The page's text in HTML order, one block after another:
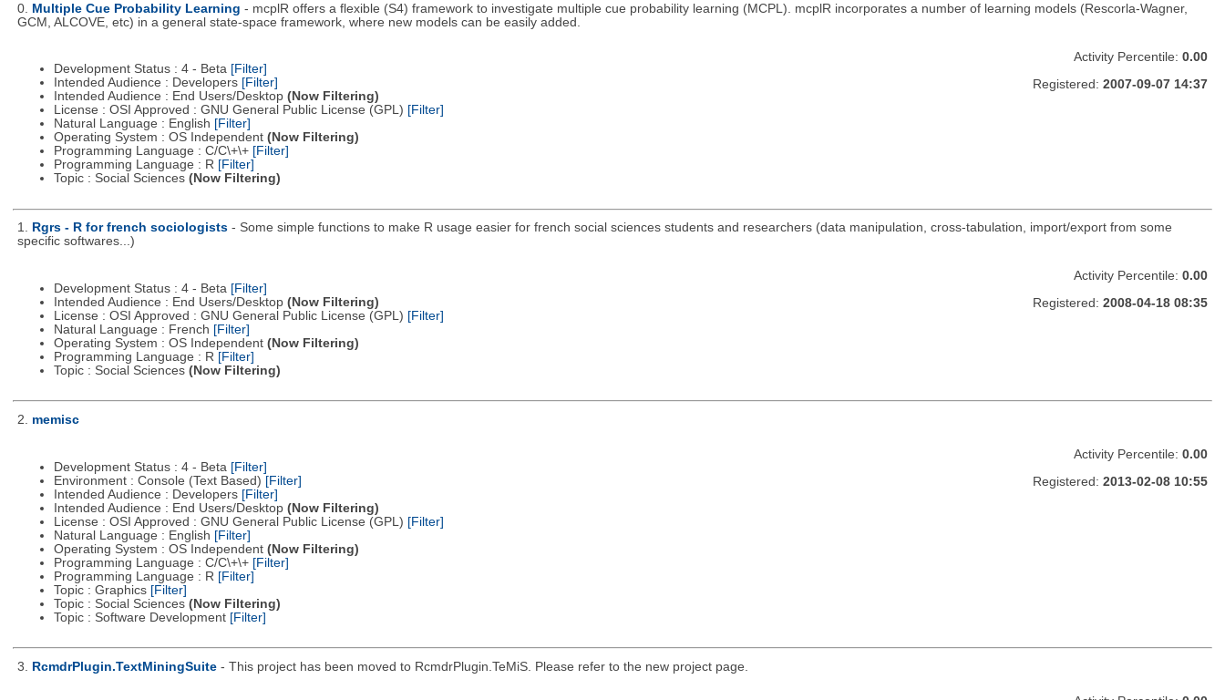
0. Multiple Cue Probability Learning - mcplR offers a flexible (S4) framework to investigate multiple cue probability learning (MCPL). mcplR incorporates a number of learning models (Rescorla-Wagner,
GCM, ALCOVE, etc) in a general state-space framework, where new models can be easily added.
Development Status : 4 - Beta [Filter]
Intended Audience : Developers [Filter]
Intended Audience : End Users/Desktop (Now Filtering)
License : OSI Approved : GNU General Public License (GPL) [Filter]
Natural Language : English [Filter]
Operating System : OS Independent (Now Filtering)
Programming Language : C/C\+\+ [Filter]
Programming Language : R [Filter]
Topic : Social Sciences (Now Filtering)
Activity Percentile: 0.00
Registered: 2007-09-07 14:37
1. Rgrs - R for french sociologists - Some simple functions to make R usage easier for french social sciences students and researchers (data manipulation, cross-tabulation, import/export from some
specific softwares...)
Development Status : 4 - Beta [Filter]
Intended Audience : End Users/Desktop (Now Filtering)
License : OSI Approved : GNU General Public License (GPL) [Filter]
Natural Language : French [Filter]
Operating System : OS Independent (Now Filtering)
Programming Language : R [Filter]
Topic : Social Sciences (Now Filtering)
Activity Percentile: 0.00
Registered: 2008-04-18 08:35
2. memisc
Development Status : 4 - Beta [Filter]
Environment : Console (Text Based) [Filter]
Intended Audience : Developers [Filter]
Intended Audience : End Users/Desktop (Now Filtering)
License : OSI Approved : GNU General Public License (GPL) [Filter]
Natural Language : English [Filter]
Operating System : OS Independent (Now Filtering)
Programming Language : C/C\+\+ [Filter]
Programming Language : R [Filter]
Topic : Graphics [Filter]
Topic : Social Sciences (Now Filtering)
Topic : Software Development [Filter]
Activity Percentile: 0.00
Registered: 2013-02-08 10:55
3. RcmdrPlugin.TextMiningSuite - This project has been moved to RcmdrPlugin.TeMiS. Please refer to the new project page.